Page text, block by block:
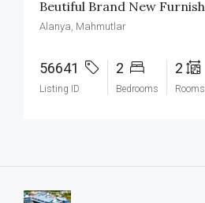
Alanya, Mahmutlar
56641
Listing ID
2
Bedrooms
2
Rooms